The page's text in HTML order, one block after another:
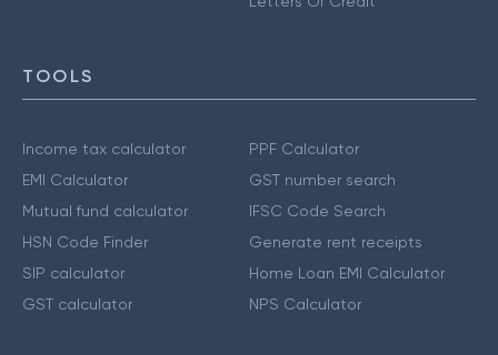
TOOLS
Income tax calculator
EMI Calculator
Mutual fund calculator
HSN Code Finder
SIP calculator
GST calculator
PPF Calculator
GST number search
IFSC Code Search
Generate rent receipts
Home Loan EMI Calculator
NPS Calculator